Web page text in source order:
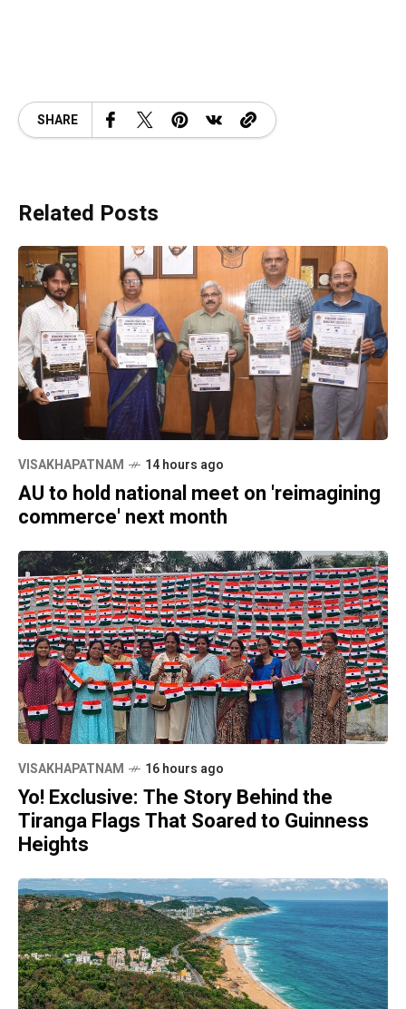
SHARE
Related Posts
VISAKHAPATNAM 14 hours ago
AU to hold national meet on 'reimagining
commerce' next month
VISAKHAPATNAM 16 hours ago
Yo! Exclusive: The Story Behind the
Tiranga Flags That Soared to Guinness
Heights